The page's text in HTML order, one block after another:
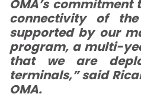
OMA’s
connectivity of
supported by our
program, a multi-
that we are
terminals,” said
OMA.